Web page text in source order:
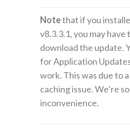
Notethat if you
v8.3.3.1, you may have
download the update.
for Application
work. This was due to
caching issue. We’re
inconvenience.